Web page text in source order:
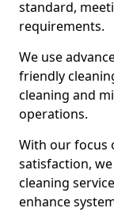
standard,
requirements.
We use
friendly
cleaning and
operations.
With our focus
satisfaction,
cleaning
enhance